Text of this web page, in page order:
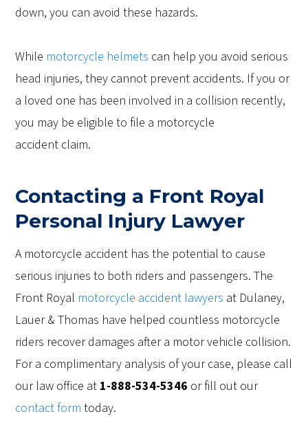
down, you can avoid these hazards.
While motorcycle helmets can help you avoid serious
head injuries, they cannot prevent accidents. If you or
a loved one has been involved in a collision recently,
you may be eligible to file a motorcycle
accident claim.
Contacting a Front Royal
Personal Injury Lawyer
A motorcycle accident has the potential to cause
serious injuries to both riders and passengers. The
Front Royal motorcycle accident lawyers at Dulaney,
Lauer & Thomas have helped countless motorcycle
riders recover damages after a motor vehicle collision.
For a complimentary analysis of your case, please call
our law office at 1-888-534-5346 or fill out our
contact form today.